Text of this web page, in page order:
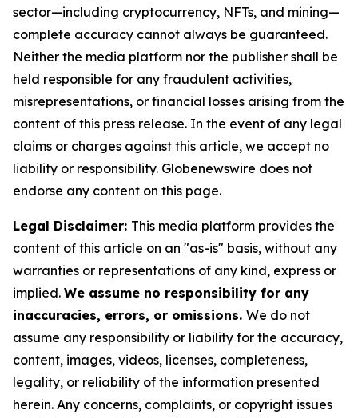
sector—including cryptocurrency, NFTs, and mining—
complete accuracy cannot always be guaranteed.
Neither the media platform nor the publisher shall be
held responsible for any fraudulent activities,
misrepresentations, or financial losses arising from the
content of this press release. In the event of any legal
claims or charges against this article, we accept no
liability or responsibility. Globenewswire does not
endorse any content on this page.
Legal Disclaimer: This media platform provides the
content of this article on an "as-is" basis, without any
warranties or representations of any kind, express or
implied. We assume no responsibility for any
inaccuracies, errors, or omissions. We do not
assume any responsibility or liability for the accuracy,
content, images, videos, licenses, completeness,
legality, or reliability of the information presented
herein. Any concerns, complaints, or copyright issues